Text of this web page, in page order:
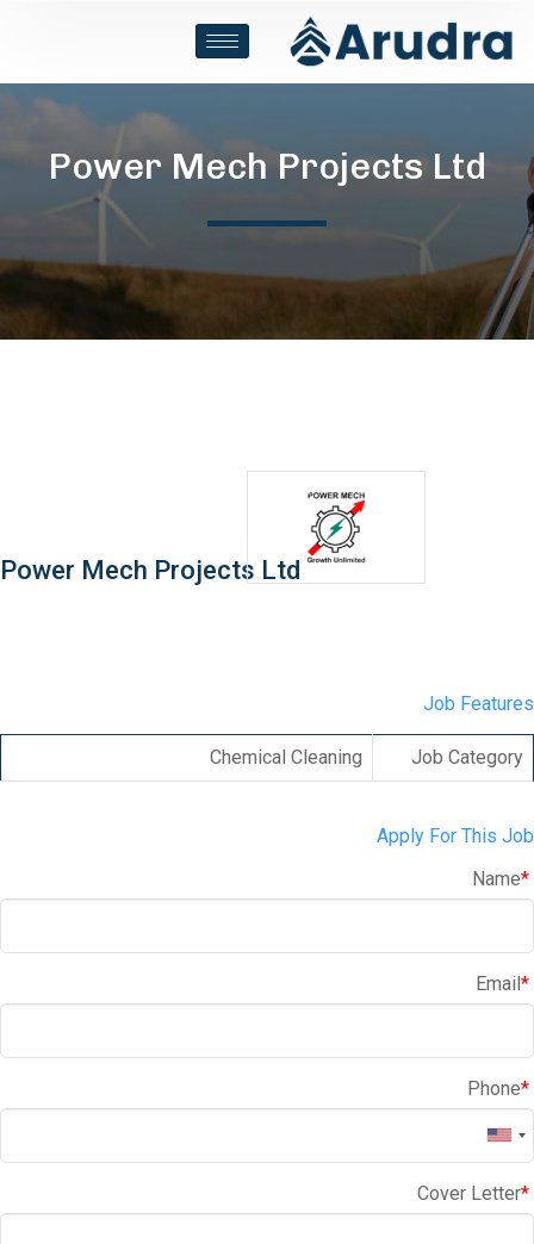
Power Mech Projects Ltd
Power Mech Projects Ltd
Job Features
Job Category
Chemical Cleaning
Apply For This Job
Name*
Email*
Phone*
Cover Letter*